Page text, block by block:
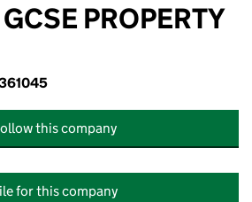
PROPERTY
this company
for this company